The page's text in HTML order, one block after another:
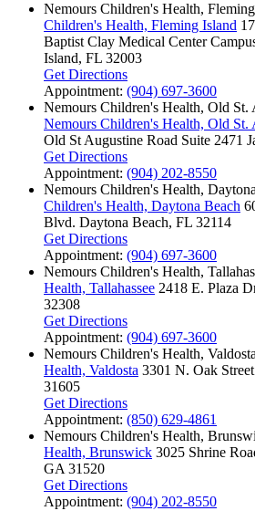
Nemours Children's Health,
Children's Health, Fleming Island
Baptist Clay Medical Center
Island, FL 32003
Get Directions
Appointment: (904) 697-3600
Nemours Children's Health, Old St.
Nemours Children's Health, Old St.
Old St Augustine Road Suite 2471
Get Directions
Appointment: (904) 202-8550
Nemours Children's Health,
Children's Health, Daytona Beach
Blvd. Daytona Beach, FL 32114
Get Directions
Appointment: (904) 697-3600
Nemours Children's Health,
Health, Tallahassee 2418 E. Plaza
32308
Get Directions
Appointment: (904) 697-3600
Nemours Children's Health, Valdosta
Health, Valdosta 3301 N. Oak
31605
Get Directions
Appointment: (850) 629-4861
Nemours Children's Health,
Health, Brunswick 3025 Shrine
GA 31520
Get Directions
Appointment: (904) 202-8550